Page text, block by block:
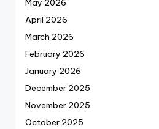
May 2026
April 2026
March 2026
February 2026
January 2026
December 2025
November 2025
October 2025